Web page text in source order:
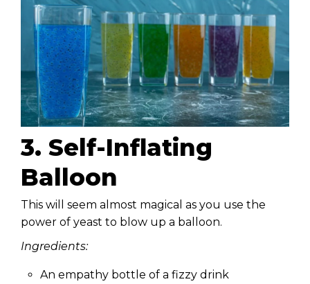
3. Self-Inflating
Balloon
This will seem almost magical as you use the
power of yeast to blow up a balloon.
Ingredients:
An empathy bottle of a fizzy drink